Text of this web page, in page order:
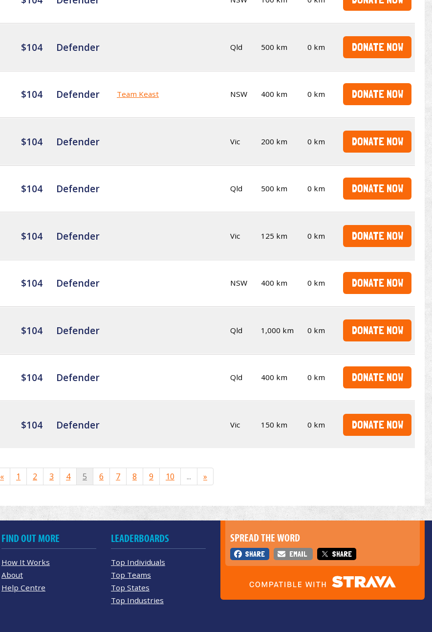
$104 Defender Qld 500 km 0 km DONATE NOW
$104 Defender Team Keast NSW 400 km 0 km DONATE NOW
$104 Defender Vic 200 km 0 km DONATE NOW
$104 Defender Qld 500 km 0 km DONATE NOW
$104 Defender Vic 125 km 0 km DONATE NOW
$104 Defender NSW 400 km 0 km DONATE NOW
$104 Defender Qld 1,000 km 0 km DONATE NOW
$104 Defender Qld 400 km 0 km DONATE NOW
$104 Defender Vic 150 km 0 km DONATE NOW
« 1 2 3 4 5 6 7 8 9 10 ... »
SPREAD THE WORD
SHARE EMAIL SHARE
FIND OUT MORE
How It Works
About
Help Centre
LEADERBOARDS
Top Individuals
Top Teams
Top States
Top Industries